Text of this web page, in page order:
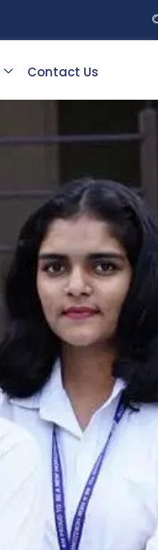
Contact Us